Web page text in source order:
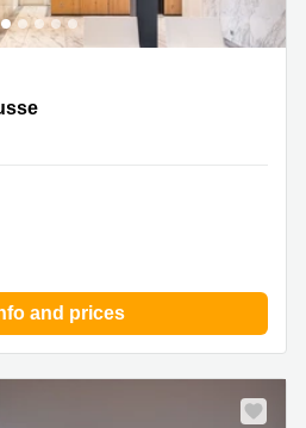
Luxembourg City
and prices